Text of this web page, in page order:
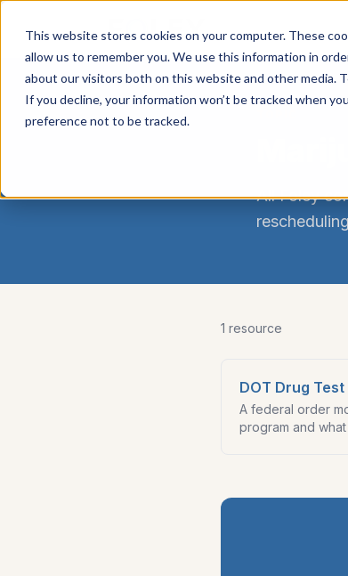
This website stores cookies on your computer. These
allow us to remember you. We use this information in
about our visitors both on this website and other media.
If you decline, your information won’t be tracked when
preference not to be tracked.
Services
All Foley
rescheduling
1 resource
DOT Drug
A federal order
program and